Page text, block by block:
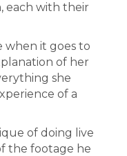
each with their
when it goes to
of her
she
of a
of doing live
the footage he